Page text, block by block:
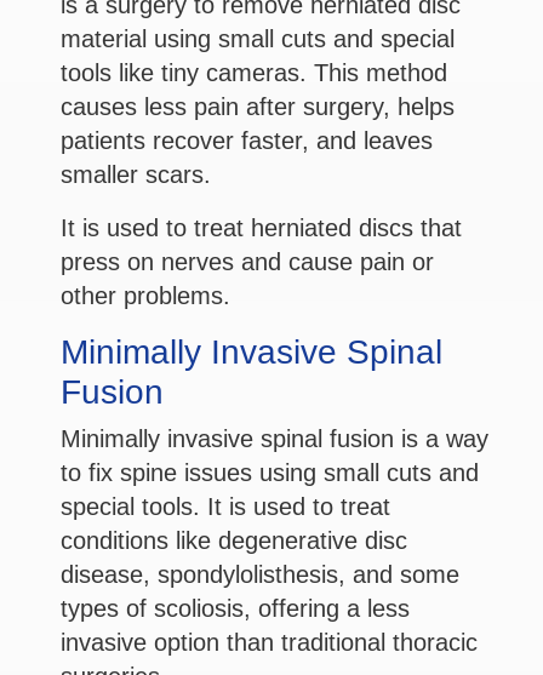
material using small cuts and special
tools like tiny cameras. This method
causes less pain after surgery, helps
patients recover faster, and leaves
smaller scars.
It is used to treat herniated discs that
press on nerves and cause pain or
other problems.
Minimally Invasive Spinal
Fusion
Minimally invasive spinal fusion is a way
to fix spine issues using small cuts and
special tools. It is used to treat
conditions like degenerative disc
disease, spondylolisthesis, and some
types of scoliosis, offering a less
invasive option than traditional thoracic